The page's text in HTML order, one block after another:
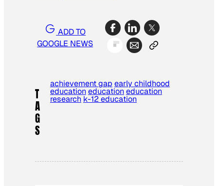
ADD TO
GOOGLE NEWS
T
A
G
S
achievement gap early childhood
educationeducationeducation
research k-12 education